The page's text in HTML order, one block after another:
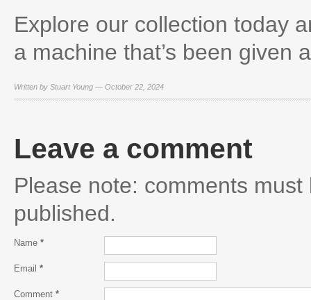
Explore our collection today
a machine that’s been given
Written by Stuart Young — October 22, 2024
Leave a comment
Please note: comments
published.
Name *
Email *
Comment *